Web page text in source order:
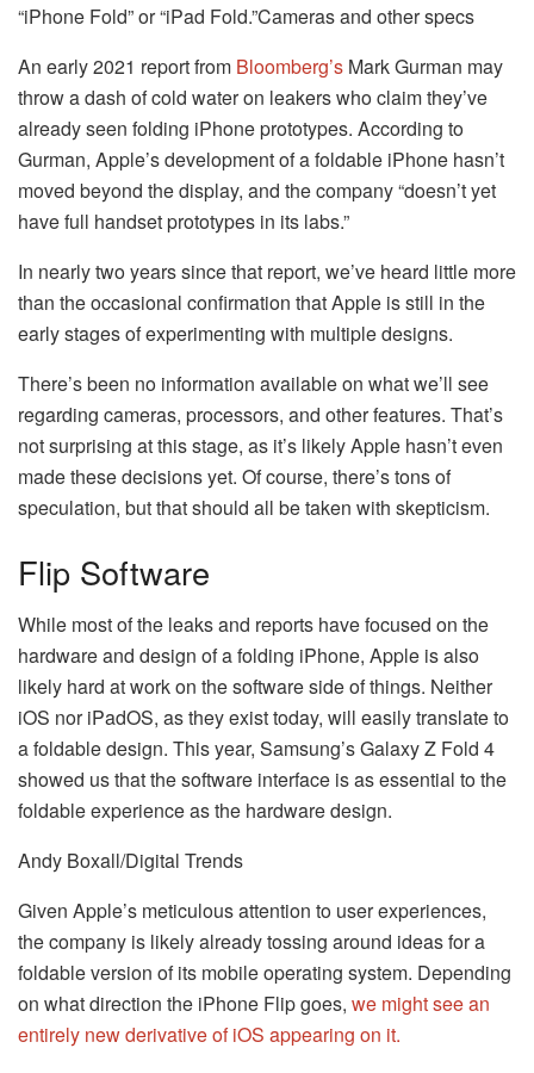
“iPhone Fold” or “iPad Fold.”Cameras and other specs
An early 2021 report from Bloomberg’s Mark Gurman may
throw a dash of cold water on leakers who claim they’ve
already seen folding iPhone prototypes. According to
Gurman, Apple’s development of a foldable iPhone hasn’t
moved beyond the display, and the company “doesn’t yet
have full handset prototypes in its labs.”
In nearly two years since that report, we’ve heard little more
than the occasional confirmation that Apple is still in the
early stages of experimenting with multiple designs.
There’s been no information available on what we’ll see
regarding cameras, processors, and other features. That’s
not surprising at this stage, as it’s likely Apple hasn’t even
made these decisions yet. Of course, there’s tons of
speculation, but that should all be taken with skepticism.
Flip Software
While most of the leaks and reports have focused on the
hardware and design of a folding iPhone, Apple is also
likely hard at work on the software side of things. Neither
iOS nor iPadOS, as they exist today, will easily translate to
a foldable design. This year, Samsung’s Galaxy Z Fold 4
showed us that the software interface is as essential to the
foldable experience as the hardware design.
Andy Boxall/Digital Trends
Given Apple’s meticulous attention to user experiences,
the company is likely already tossing around ideas for a
foldable version of its mobile operating system. Depending
on what direction the iPhone Flip goes, we might see an
entirely new derivative of iOS appearing on it.